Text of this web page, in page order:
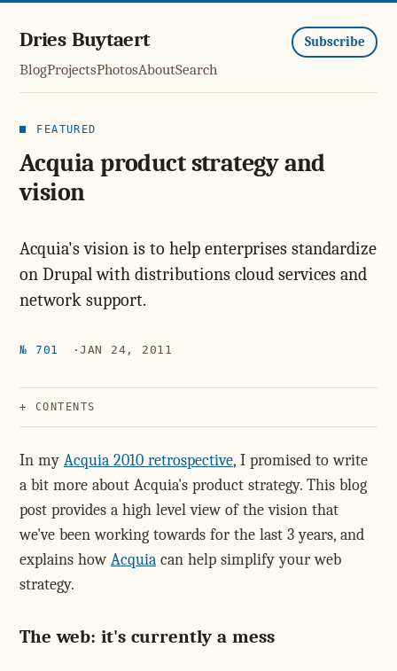
Dries Buytaert
BlogProjectsPhotosAboutSearch
Subscribe
FEATURED
Acquia product strategy and
vision
Acquia's vision is to help enterprises standardize
on Drupal with distributions cloud services and
network support.
№ 701 JAN 24, 2011
CONTENTS
In my Acquia 2010 retrospective, I promised to write
a bit more about Acquia's product strategy. This blog
post provides a high level view of the vision that
we've been working towards for the last 3 years, and
explains how Acquia can help simplify your web
strategy.
The web: it's currently a mess